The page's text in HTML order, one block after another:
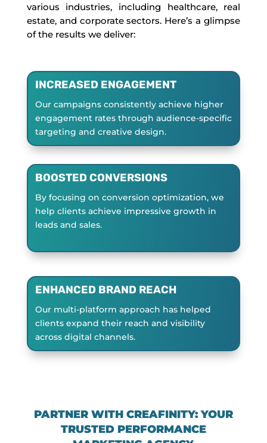
various industries, including healthcare, real
estate, and corporate sectors. Here’s a glimpse
of the results we deliver:
INCREASED ENGAGEMENT
Our campaigns consistently achieve higher
engagement rates through audience-specific
targeting and creative design.
BOOSTED CONVERSIONS
By focusing on conversion optimization, we
help clients achieve impressive growth in
leads and sales.
ENHANCED BRAND REACH
Our multi-platform approach has helped
clients expand their reach and visibility
across digital channels.
PARTNER WITH CREAFINITY: YOUR
TRUSTED PERFORMANCE